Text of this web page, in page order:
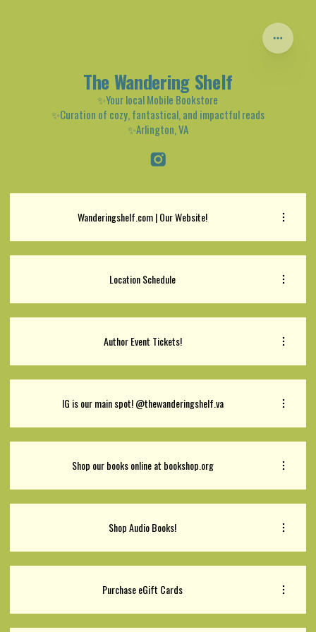
The Wandering Shelf
✨Your local Mobile Bookstore
✨Curation of cozy, fantastical, and impactful reads
✨Arlington, VA
Wanderingshelf.com | Our Website!
Location Schedule
Author Event Tickets!
IG is our main spot! @thewanderingshelf.va
Shop our books online at bookshop.org
Shop Audio Books!
Purchase eGift Cards